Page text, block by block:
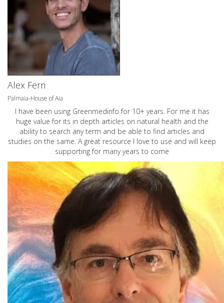
Alex Ferri
Palmaia-House of Aia
I have been using Greenmedinfo for 10+ years. For me it has
huge value for its in depth articles on natural health and the
ability to search any term and be able to find articles and
studies on the same. A great resource I love to use and will keep
supporting for many years to come